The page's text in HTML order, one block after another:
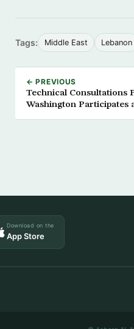
Tags: Middle East Lebanon
← PREVIOUS
Technical Consultations
Washington Participates
Download on the
App Store